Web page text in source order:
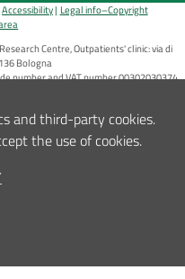
Accessibility Legal info–Copyright
Centre, Outpatients' clinic: via di
Bologna
number and VAT number 00302030374
and third-party cookies.
the use of cookies.